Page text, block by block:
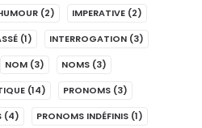
(2) IMPERATIVE (2)
(1) INTERROGATION (3)
NOM (3) NOMS (3)
(14) PRONOMS (3)
(4) PRONOMS INDÉFINIS (1)